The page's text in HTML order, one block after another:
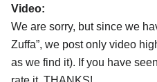
Video:
We are sorry, but since we
Zuffa”, we post only video
as we find it). If you have